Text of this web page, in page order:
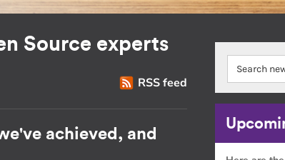
Source experts
RSS feed
achieved, and